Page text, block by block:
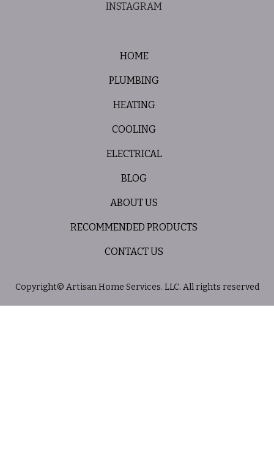
INSTAGRAM
HOME
PLUMBING
HEATING
COOLING
ELECTRICAL
BLOG
ABOUT US
RECOMMENDED PRODUCTS
CONTACT US
Copyright© Artisan Home Services. LLC. All rights reserved